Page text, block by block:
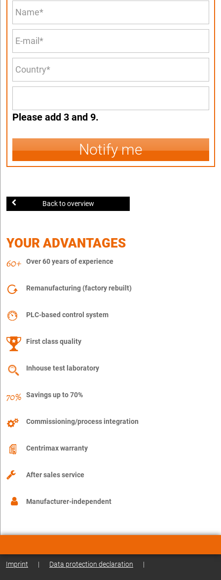
Please add 3 and 9.
Notify me
Back to overview
YOUR ADVANTAGES
Over 60 years of experience
Remanufacturing (factory rebuilt)
PLC-based control system
First class quality
Inhouse test laboratory
Savings up to 70%
Commissioning/process integration
Centrimax warranty
After sales service
Manufacturer-independent
Imprint | Data protection declaration |